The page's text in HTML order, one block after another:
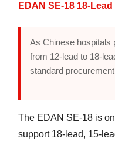
EDAN SE-18 18-
As Chinese hospitals
from 12-lead to 18-
standard
The EDAN SE-18 is
support 18-lead, 15-